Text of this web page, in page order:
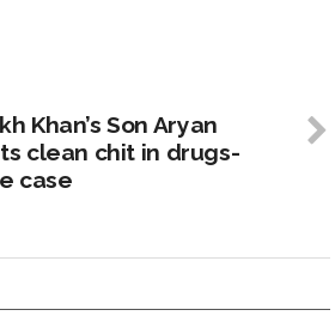
Khan’s Son Aryan
clean chit in drugs-
case